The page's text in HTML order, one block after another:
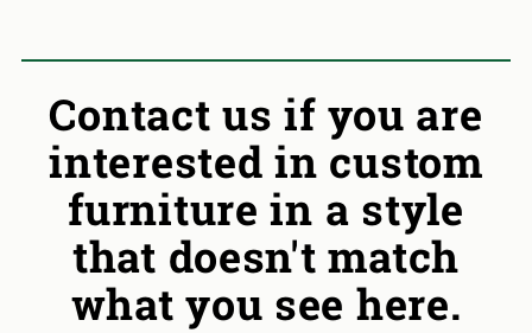
Contact us if you are
interested in custom
furniture in a style
that doesn't match
what you see here.